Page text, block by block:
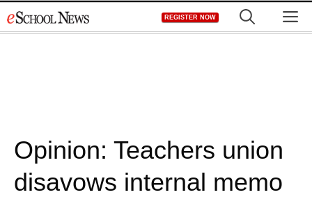
to
REGISTER NOW
Opinion: Teachers union
disavows internal memo